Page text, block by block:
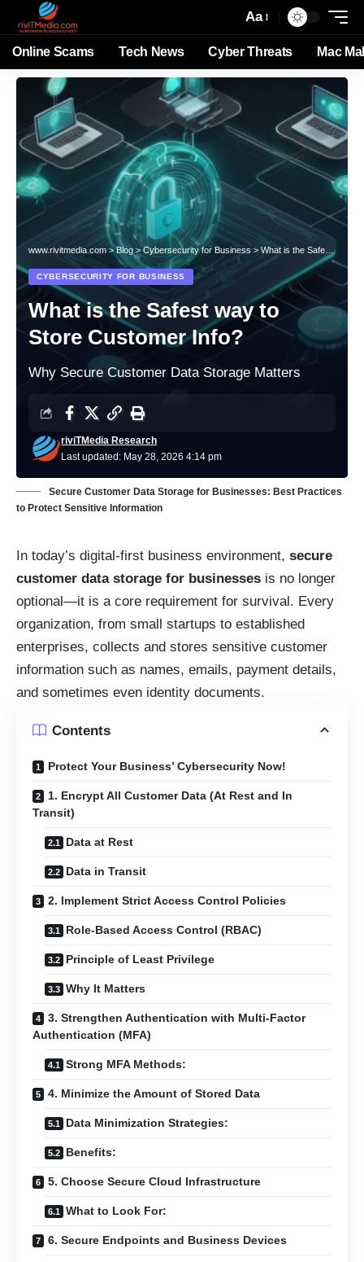
Aa
Online Scams Tech News Cyber Threats Mac
www.rivitmedia.com>Blog>Cybersecurity for Business > What is the Safest way to Store Customer Info?
CYBERSECURITY FOR BUSINESS
What is the Safest way to
Store Customer Info?
Why Secure Customer Data Storage Matters
Last updated: May 28, 2026 4:14 pm
riviTMedia Research
Secure Customer Data Storage for Businesses: Best Practices
to Protect Sensitive Information
In today’s digital-first business environment, secure
customer data storage for businesses is no longer
optional—it is a core requirement for survival. Every
organization, from small startups to established
enterprises, collects and stores sensitive customer
information such as names, emails, payment details,
and sometimes even identity documents.
Contents
Protect Your Business’ Cybersecurity Now!
1. Encrypt All Customer Data (At Rest and In
Transit)
Data at Rest
Data in Transit
2. Implement Strict Access Control Policies
Role-Based Access Control (RBAC)
Principle of Least Privilege
Why It Matters
3. Strengthen Authentication with Multi-Factor
Authentication (MFA)
Strong MFA Methods:
4. Minimize the Amount of Stored Data
Data Minimization Strategies:
Benefits:
5. Choose Secure Cloud Infrastructure
What to Look For:
6. Secure Endpoints and Business Devices